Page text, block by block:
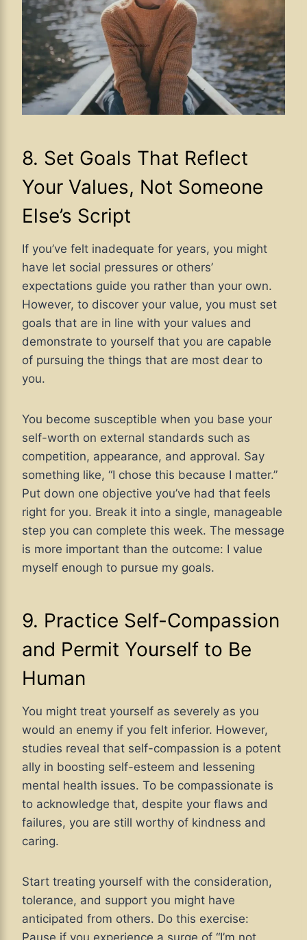
8. Set Goals That Reflect
Your Values, Not Someone
Else’s Script
If you’ve felt inadequate for years, you might
have let social pressures or others’
expectations guide you rather than your own.
However, to discover your value, you must set
goals that are in line with your values and
demonstrate to yourself that you are capable
of pursuing the things that are most dear to
you.
You become susceptible when you base your
self-worth on external standards such as
competition, appearance, and approval. Say
something like, “I chose this because I matter.”
Put down one objective you’ve had that feels
right for you. Break it into a single, manageable
step you can complete this week. The message
is more important than the outcome: I value
myself enough to pursue my goals.
9. Practice Self-Compassion
and Permit Yourself to Be
Human
You might treat yourself as severely as you
would an enemy if you felt inferior. However,
studies reveal that self-compassion is a potent
ally in boosting self-esteem and lessening
mental health issues. To be compassionate is
to acknowledge that, despite your flaws and
failures, you are still worthy of kindness and
caring.
Start treating yourself with the consideration,
tolerance, and support you might have
anticipated from others. Do this exercise:
Pause if you experience a surge of “I’m not